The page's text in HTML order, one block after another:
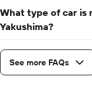
What type of car is
Yakushima?
See more FAQs